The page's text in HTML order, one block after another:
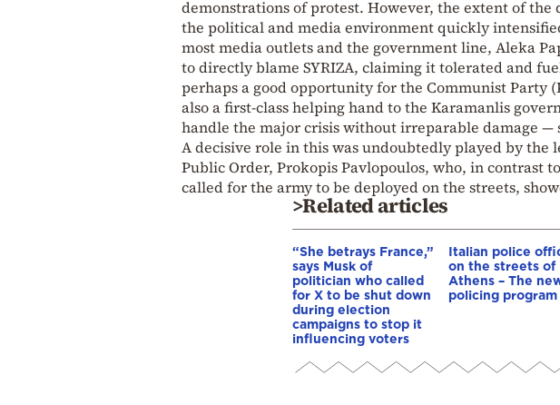
demonstrations of protest. However, the extent of
the political and media environment quickly
most media outlets and the government line, Aleka
to directly blame SYRIZA, claiming it tolerated and
perhaps a good opportunity for the Communist Party
also a first-class helping hand to the Karamanlis
handle the major crisis without irreparable damage
A decisive role in this was undoubtedly played by the
Public Order, Prokopis Pavlopoulos, who, in contrast
called for the army to be deployed on the streets,
>Related articles
“She betrays France,”
says Musk of
politician who called
for X to be shut down
during election
campaigns to stop it
influencing voters
Italian police
on the streets of
Athens – The
policing program